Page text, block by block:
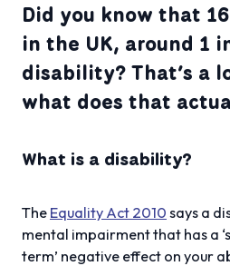
Did you know that
in the UK, around 1
disability? That’s a
what does that
What is a disability?
The Equality Act 2010 says a
mental impairment that has a
term’ negative effect on your